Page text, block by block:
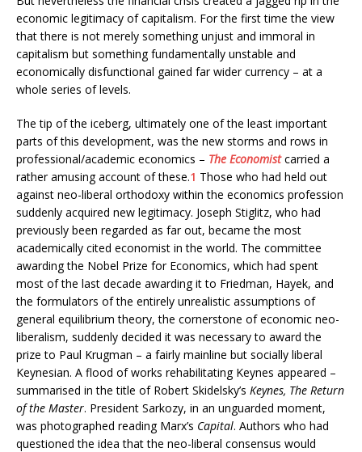
economic legitimacy of capitalism. For the first time the view
that there is not merely something unjust and immoral in
capitalism but something fundamentally unstable and
economically disfunctional gained far wider currency – at a
whole series of levels.
The tip of the iceberg, ultimately one of the least important
parts of this development, was the new storms and rows in
professional/academic economics – The Economistcarried a
rather amusing account of these.1 Those who had held out
against neo-liberal orthodoxy within the economics profession
suddenly acquired new legitimacy. Joseph Stiglitz, who had
previously been regarded as far out, became the most
academically cited economist in the world. The committee
awarding the Nobel Prize for Economics, which had spent
most of the last decade awarding it to Friedman, Hayek, and
the formulators of the entirely unrealistic assumptions of
general equilibrium theory, the cornerstone of economic neo-
liberalism, suddenly decided it was necessary to award the
prize to Paul Krugman – a fairly mainline but socially liberal
Keynesian. A flood of works rehabilitating Keynes appeared –
summarised in the title of Robert Skidelsky’s Keynes, The Return
of the Master. President Sarkozy, in an unguarded moment,
was photographed reading Marx’s Capital. Authors who had
questioned the idea that the neo-liberal consensus would